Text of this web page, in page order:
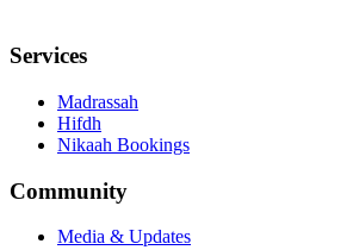
Services
Madrassah
Hifdh
Nikaah Bookings
Community
Media & Updates